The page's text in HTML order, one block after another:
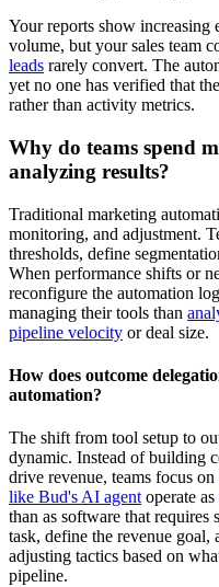
Your reports show increasing
volume, but your sales team
leads rarely convert. The
yet no one has verified that
rather than activity metrics.
Why do teams spend
analyzing results?
Traditional marketing
monitoring, and adjustment.
thresholds, define
When performance shifts or
reconfigure the automation
managing their tools than
pipeline velocity or deal size.
How does outcome
automation?
The shift from tool setup to
dynamic. Instead of building
drive revenue, teams focus
like Bud's AI agent operate as
than as software that requires
task, define the revenue goal,
adjusting tactics based on
pipeline.